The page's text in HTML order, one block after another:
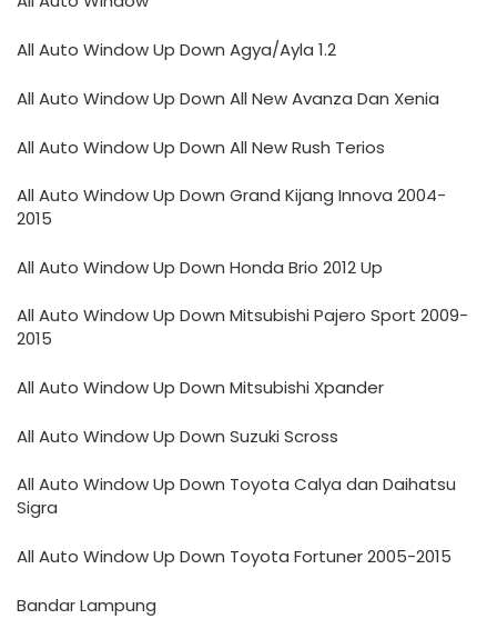
All Auto Window Up Down Agya/Ayla 1.2
All Auto Window Up Down All New Avanza Dan Xenia
All Auto Window Up Down All New Rush Terios
All Auto Window Up Down Grand Kijang Innova 2004-
2015
All Auto Window Up Down Honda Brio 2012 Up
All Auto Window Up Down Mitsubishi Pajero Sport 2009-
2015
All Auto Window Up Down Mitsubishi Xpander
All Auto Window Up Down Suzuki Scross
All Auto Window Up Down Toyota Calya dan Daihatsu
Sigra
All Auto Window Up Down Toyota Fortuner 2005-2015
Bandar Lampung